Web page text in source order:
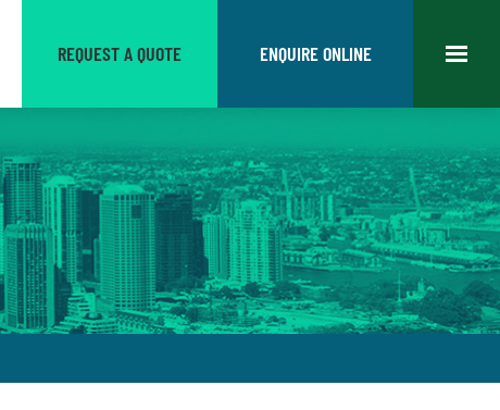
REQUEST A QUOTE ENQUIRE ONLINE